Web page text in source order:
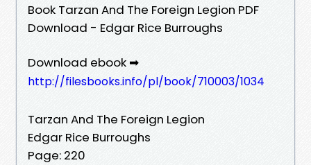
Book Tarzan And The Foreign Legion PDF
Download - Edgar Rice Burroughs
Download ebook ➡
http://filesbooks.info/pl/book/710003/1034
Tarzan And The Foreign Legion
Edgar Rice Burroughs
Page: 220